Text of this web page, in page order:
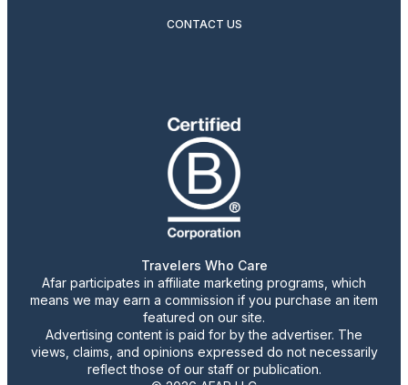
CONTACT US
Travelers Who Care
Afar participates in affiliate marketing programs, which
means we may earn a commission if you purchase an item
featured on our site.
Advertising content is paid for by the advertiser. The
views, claims, and opinions expressed do not necessarily
reflect those of our staff or publication.